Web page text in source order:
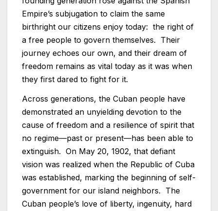
Empire’s subjugation to claim the same
birthright our citizens enjoy today: the right of
a free people to govern themselves. Their
journey echoes our own, and their dream of
freedom remains as vital today as it was when
they first dared to fight for it.
Across generations, the Cuban people have
demonstrated an unyielding devotion to the
cause of freedom and a resilience of spirit that
no regime—past or present—has been able to
extinguish. On May 20, 1902, that defiant
vision was realized when the Republic of Cuba
was established, marking the beginning of self-
government for our island neighbors. The
Cuban people’s love of liberty, ingenuity, hard